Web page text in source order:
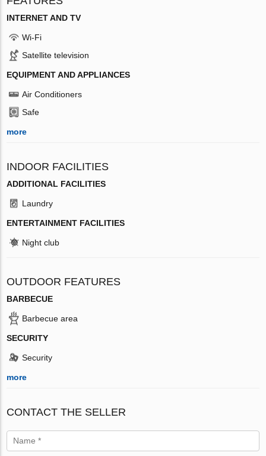
INTERNET AND TV
Wi-Fi
Satellite television
EQUIPMENT AND APPLIANCES
Air Conditioners
Safe
more
INDOOR FACILITIES
ADDITIONAL FACILITIES
Laundry
ENTERTAINMENT FACILITIES
Night club
OUTDOOR FEATURES
BARBECUE
Barbecue area
SECURITY
Security
more
CONTACT THE SELLER